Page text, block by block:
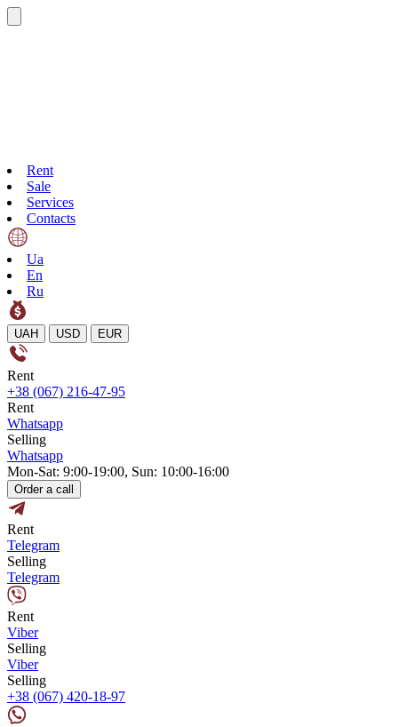
Rent
Sale
Services
Contacts
Ua
En
Ru
UAH USD EUR
Rent
+38 (067) 216-47-95
Rent
Whatsapp
Selling
Whatsapp
Mon-Sat: 9:00-19:00, Sun: 10:00-16:00
Order a call
Rent
Telegram
Selling
Telegram
Rent
Viber
Selling
Viber
Selling
+38 (067) 420-18-97